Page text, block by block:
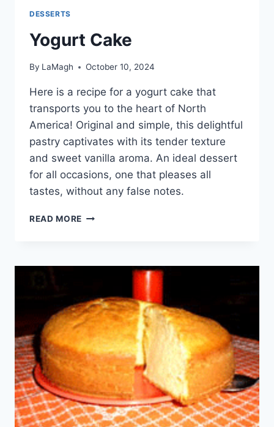
DESSERTS
Yogurt Cake
By LaMagh October 10, 2024
Here is a recipe for a yogurt cake that
transports you to the heart of North
America! Original and simple, this delightful
pastry captivates with its tender texture
and sweet vanilla aroma. An ideal dessert
for all occasions, one that pleases all
tastes, without any false notes.
READ MORE YOGURT